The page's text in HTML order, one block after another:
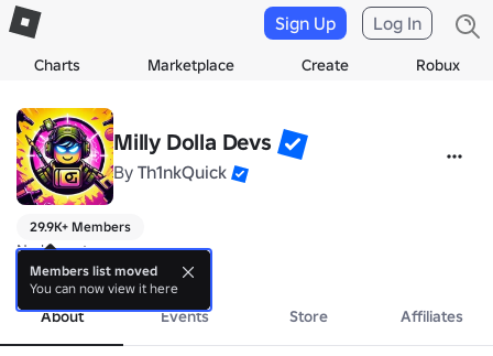
Charts Marketplace Create Robux
Sign Up Log In
Milly Dolla Devs
By Th1nkQuick
29.9K+ Members
No bio yet.
more
About Events Store Affiliates
Members list moved
You can now view it here